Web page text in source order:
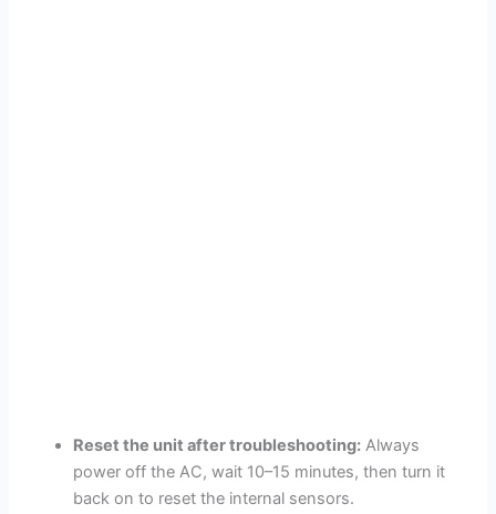
Reset the unit after troubleshooting: Always
power off the AC, wait 10–15 minutes, then turn it
back on to reset the internal sensors.